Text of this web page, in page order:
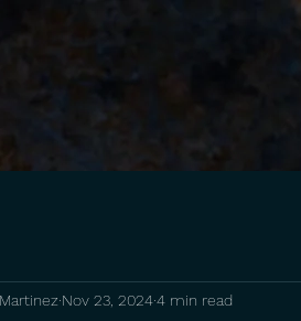
Nov 23, 20244 min read